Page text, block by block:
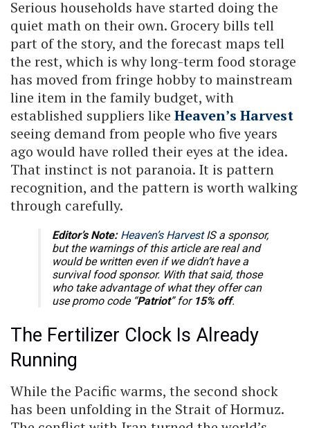
Serious households have started doing the
quiet math on their own. Grocery bills tell
part of the story, and the forecast maps tell
the rest, which is why long-term food storage
has moved from fringe hobby to mainstream
line item in the family budget, with
established suppliers like Heaven’s Harvest
seeing demand from people who five years
ago would have rolled their eyes at the idea.
That instinct is not paranoia. It is pattern
recognition, and the pattern is worth walking
through carefully.
Editor’s Note: Heaven’s HarvestIS a sponsor,
but the warnings of this article are real and
would be written even if we didn’t have a
survival food sponsor. With that said, those
who take advantage of what they offer can
use promo code “Patriot” for 15% off.
The Fertilizer Clock Is Already
Running
While the Pacific warms, the second shock
has been unfolding in the Strait of Hormuz.